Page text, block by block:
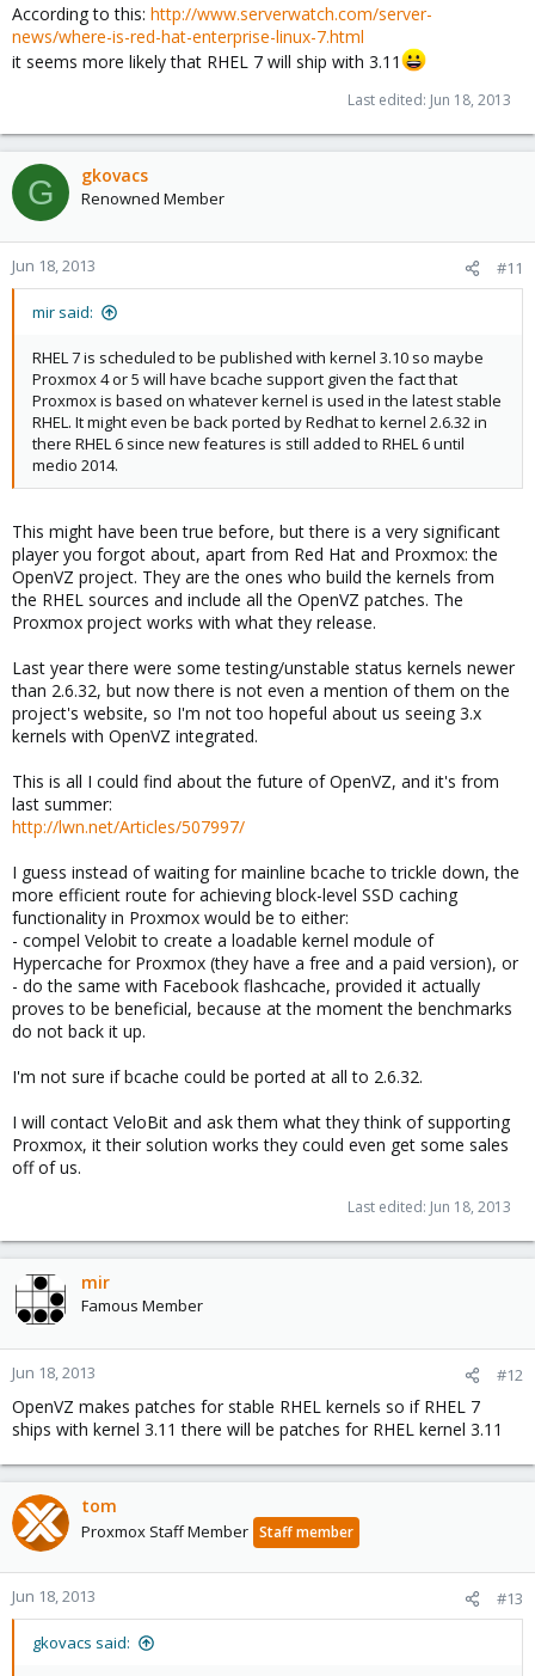
According to this: http://www.serverwatch.com/server-
news/where-is-red-hat-enterprise-linux-7.html
it seems more likely that RHEL 7 will ship with 3.11
Last edited: Jun 18, 2013
G gkovacs
Renowned Member
Jun 18, 2013 #11
mir said:
RHEL 7 is scheduled to be published with kernel 3.10 so maybe
Proxmox 4 or 5 will have bcache support given the fact that
Proxmox is based on whatever kernel is used in the latest stable
RHEL. It might even be back ported by Redhat to kernel 2.6.32 in
there RHEL 6 since new features is still added to RHEL 6 until
medio 2014.
This might have been true before, but there is a very significant
player you forgot about, apart from Red Hat and Proxmox: the
OpenVZ project. They are the ones who build the kernels from
the RHEL sources and include all the OpenVZ patches. The
Proxmox project works with what they release.
Last year there were some testing/unstable status kernels newer
than 2.6.32, but now there is not even a mention of them on the
project's website, so I'm not too hopeful about us seeing 3.x
kernels with OpenVZ integrated.
This is all I could find about the future of OpenVZ, and it's from
last summer:
http://lwn.net/Articles/507997/
I guess instead of waiting for mainline bcache to trickle down, the
more efficient route for achieving block-level SSD caching
functionality in Proxmox would be to either:
- compel Velobit to create a loadable kernel module of
Hypercache for Proxmox (they have a free and a paid version), or
- do the same with Facebook flashcache, provided it actually
proves to be beneficial, because at the moment the benchmarks
do not back it up.
I'm not sure if bcache could be ported at all to 2.6.32.
I will contact VeloBit and ask them what they think of supporting
Proxmox, it their solution works they could even get some sales
off of us.
Last edited: Jun 18, 2013
mir
Famous Member
Jun 18, 2013 #12
OpenVZ makes patches for stable RHEL kernels so if RHEL 7
ships with kernel 3.11 there will be patches for RHEL kernel 3.11
tom
Proxmox Staff Member Staff member
Jun 18, 2013 #13
gkovacs said: